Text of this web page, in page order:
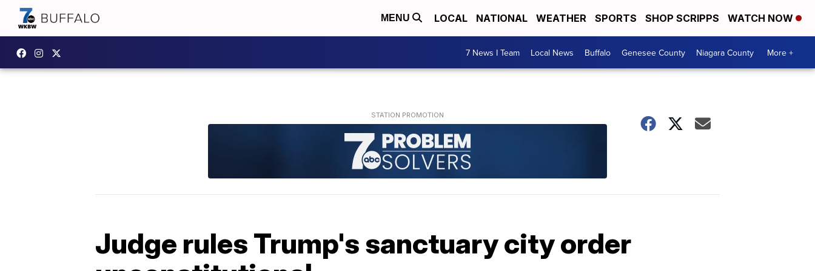
MENU LOCAL NATIONAL WEATHER SPORTS SHOP SCRIPPS WATCH NOW
7 News I Team Local News Buffalo Genesee County Niagara County More +
Judge rules Trump's sanctuary city order